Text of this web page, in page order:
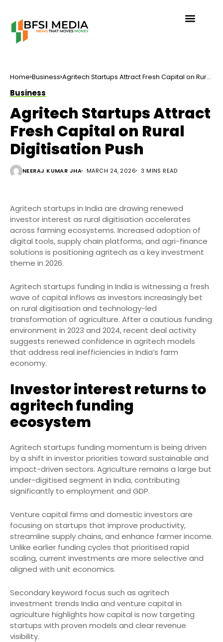
Home Business Agritech Startups Attract Fresh Capital on Rural
Business
Agritech Startups Attract
Fresh Capital on Rural
Digitisation Push
NEERAJ KUMAR JHA MARCH 24, 2026 3 MINS READ
Agritech startups in India are drawing renewed
investor interest as rural digitisation accelerates
across farming ecosystems. Increased adoption of
digital tools, supply chain platforms, and agri-finance
solutions is positioning agritech as a key investment
theme in 2026.
Agritech startups funding in India is witnessing a fresh
wave of capital inflows as investors increasingly bet
on rural digitisation and technology-led
transformation of agriculture. After a cautious funding
environment in 2023 and 2024, recent deal activity
suggests renewed confidence in agritech models
that address real inefficiencies in India’s farm
economy.
Investor interest returns to
agritech funding
ecosystem
Agritech startups funding momentum is being driven
by a shift in investor priorities toward sustainable and
impact-driven sectors. Agriculture remains a large but
under-digitised segment in India, contributing
significantly to employment and GDP.
Venture capital firms and domestic investors are
focusing on startups that improve productivity,
streamline supply chains, and enhance farmer income.
Unlike earlier funding cycles that prioritised rapid
scaling, current investments are more selective and
aligned with unit economics.
Secondary keyword focus such as agritech
investment trends India and venture capital in
agriculture highlights how capital is now targeting
startups with proven models and clear revenue
visibility.